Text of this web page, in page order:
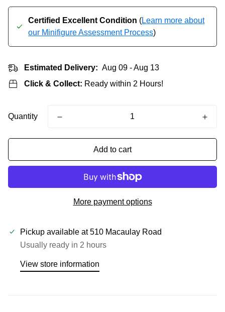
Certified Excellent Condition (Learn more about
our Minifigure Assessment Process)
Estimated Delivery: Aug 09 - Aug 13
Click & Collect: Ready within 2 Hours!
Quantity
Add to cart
More payment options
Pickup available at510 Macaulay Road
Usually ready in 2 hours
View store information